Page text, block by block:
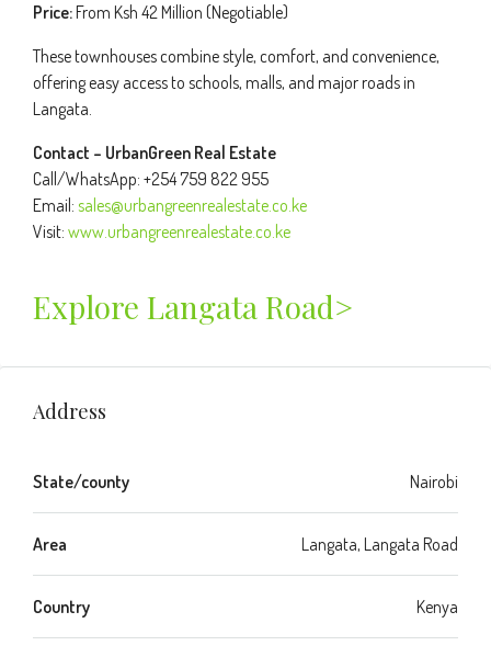
Price:From Ksh 42 Million (Negotiable)
These townhouses combine style, comfort, and convenience,
offering easy access to schools, malls, and major roads in
Langata.
Contact – UrbanGreen Real Estate
Call/WhatsApp: +254 759 822 955
Email: sales@urbangreenrealestate.co.ke
Visit: www.urbangreenrealestate.co.ke
Explore Langata Road>
Address
State/county Nairobi
Area Langata, Langata Road
Country Kenya